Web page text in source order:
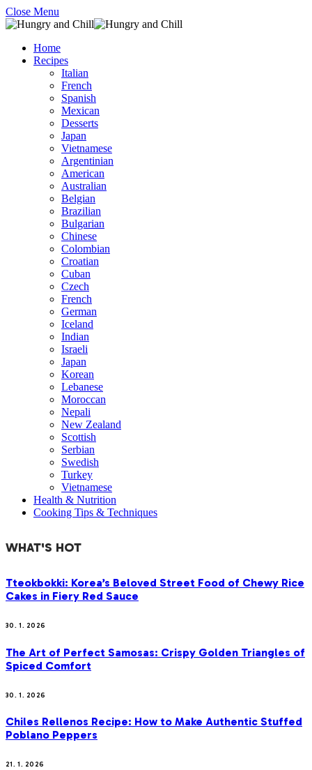
Close Menu
Home
Recipes
Italian
French
Spanish
Mexican
Desserts
Japan
Vietnamese
Argentinian
American
Australian
Belgian
Brazilian
Bulgarian
Chinese
Colombian
Croatian
Cuban
Czech
French
German
Iceland
Indian
Israeli
Japan
Korean
Lebanese
Moroccan
Nepali
New Zealand
Scottish
Serbian
Swedish
Turkey
Vietnamese
Health & Nutrition
Cooking Tips & Techniques
WHAT'S HOT
Tteokbokki: Korea’s Beloved Street Food of Chewy Rice
Cakes in Fiery Red Sauce
30. 1. 2026
The Art of Perfect Samosas: Crispy Golden Triangles of
Spiced Comfort
30. 1. 2026
Chiles Rellenos Recipe: How to Make Authentic Stuffed
Poblano Peppers
21. 1. 2026